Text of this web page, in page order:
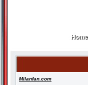
Home
Home
Milanfan.com